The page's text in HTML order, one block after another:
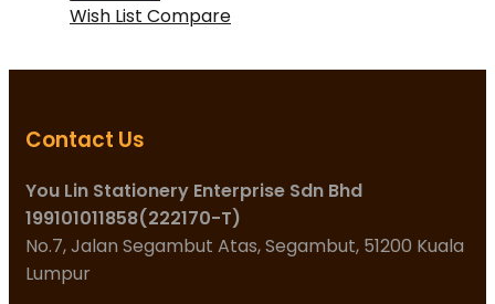
Wish List Compare
Contact Us
You Lin Stationery Enterprise Sdn Bhd
199101011858(222170-T)
No.7, Jalan Segambut Atas, Segambut, 51200 Kuala
Lumpur